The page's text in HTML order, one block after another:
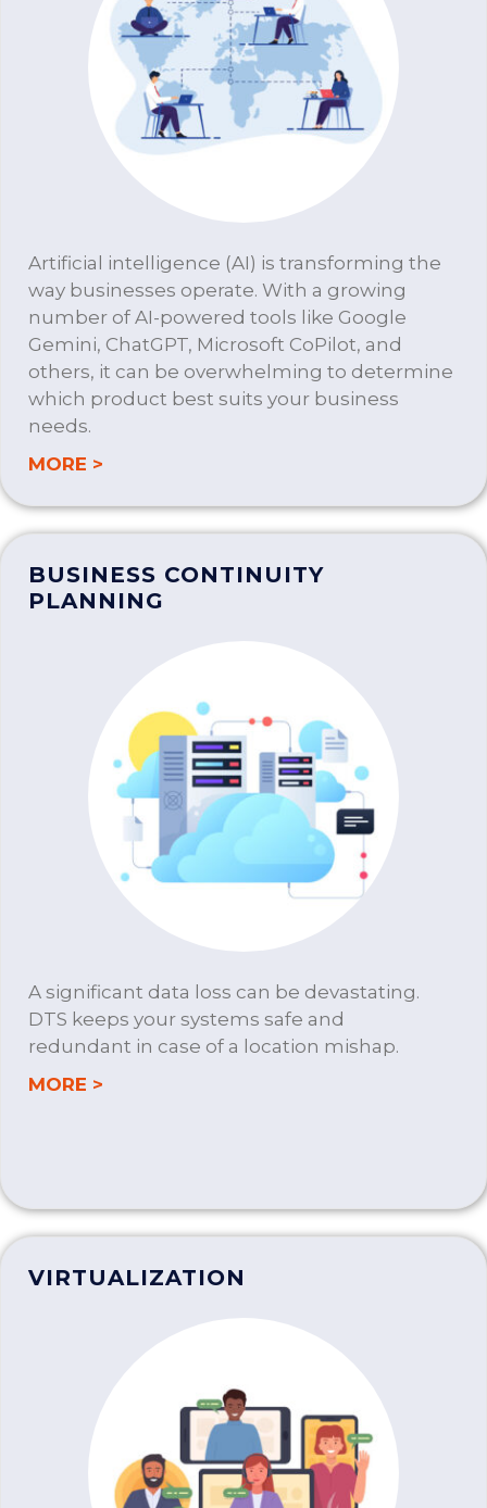
Artificial intelligence (AI) is transforming the
way businesses operate. With a growing
number of AI-powered tools like Google
Gemini, ChatGPT, Microsoft CoPilot, and
others, it can be overwhelming to determine
which product best suits your business
needs.
MORE >
BUSINESS CONTINUITY
PLANNING
A significant data loss can be devastating.
DTS keeps your systems safe and
redundant in case of a location mishap.
MORE >
VIRTUALIZATION